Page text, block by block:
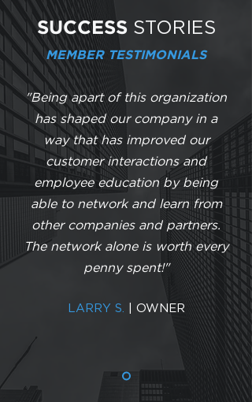
SUCCESS STORIES
MEMBER TESTIMONIALS
"Being apart of this organization
has shaped our company in a
way that has improved our
customer interactions and
employee education by being
able to network and learn from
other companies and partners.
The network alone is worth every
penny spent!"
LARRY S. | OWNER